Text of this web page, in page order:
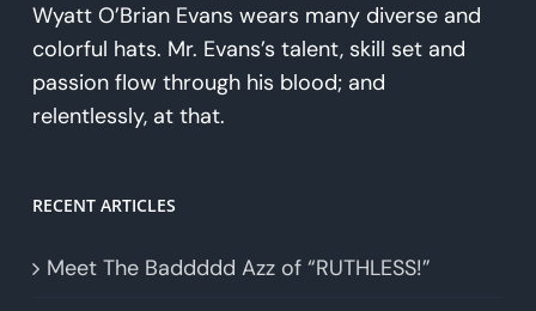
Wyatt O’Brian Evans wears many diverse and
colorful hats. Mr. Evans’s talent, skill set and
passion flow through his blood; and
relentlessly, at that.
RECENT ARTICLES
Meet The Baddddd Azz of “RUTHLESS!”